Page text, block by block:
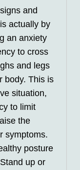
and
actually by
an anxiety
to cross
and legs
body. This is
situation,
to limit
the
symptoms.
posture
up or